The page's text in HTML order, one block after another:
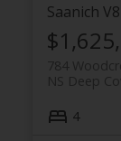
Saanich
784
NS Deep
4